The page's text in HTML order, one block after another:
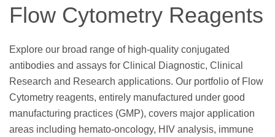
Flow Cytometry Reagents
Explore our broad range of high-quality conjugated
antibodies and assays for Clinical Diagnostic, Clinical
Research and Research applications. Our portfolio of Flow
Cytometry reagents, entirely manufactured under good
manufacturing practices (GMP), covers major application
areas including hemato-oncology, HIV analysis, immune